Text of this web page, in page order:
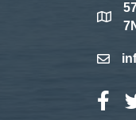
email